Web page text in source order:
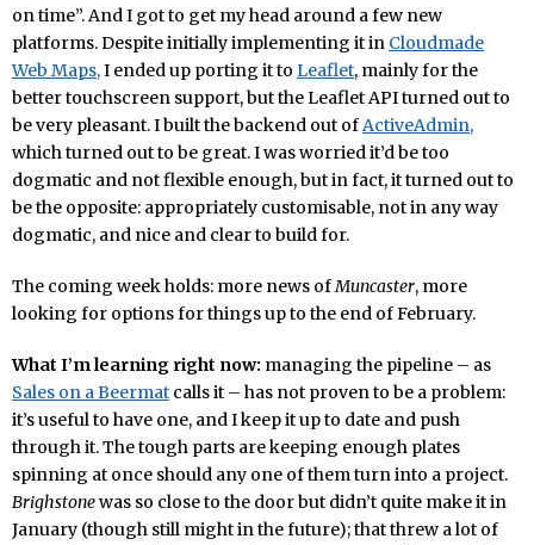
on time”. And I got to get my head around a few new
platforms. Despite initially implementing it in Cloudmade
Web Maps,I ended up porting it to Leaflet, mainly for the
better touchscreen support, but the Leaflet API turned out to
be very pleasant. I built the backend out ofActiveAdmin,
which turned out to be great. I was worried it’d be too
dogmatic and not flexible enough, but in fact, it turned out to
be the opposite: appropriately customisable, not in any way
dogmatic, and nice and clear to build for.
The coming week holds: more news ofMuncaster, more
looking for options for things up to the end of February.
What I’m learning right now: managing the pipeline – as
Sales on a Beermat calls it – has not proven to be a problem:
it’s useful to have one, and I keep it up to date and push
through it. The tough parts are keeping enough plates
spinning at once should any one of them turn into a project.
Brighstonewas so close to the door but didn’t quite make it in
January (though still might in the future); that threw a lot of